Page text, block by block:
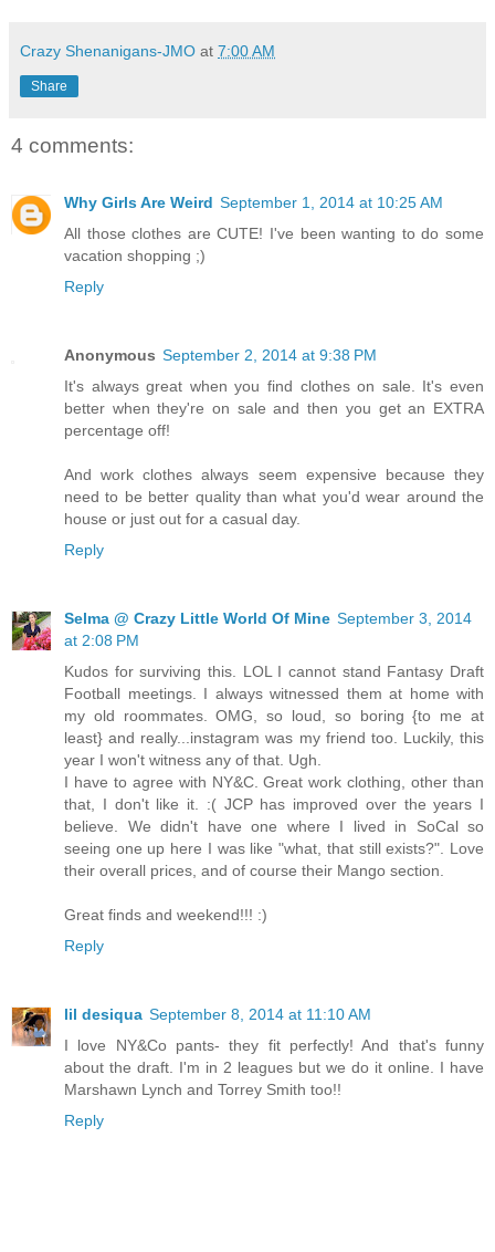
Crazy Shenanigans-JMO at 7:00 AM
Share
4 comments:
Why Girls Are Weird September 1, 2014 at 10:25 AM
All those clothes are CUTE! I've been wanting to do some
vacation shopping ;)
Reply
Anonymous September 2, 2014 at 9:38 PM
It's always great when you find clothes on sale. It's even
better when they're on sale and then you get an EXTRA
percentage off!
And work clothes always seem expensive because they
need to be better quality than what you'd wear around the
house or just out for a casual day.
Reply
Selma @ Crazy Little World Of Mine September 3, 2014
at 2:08 PM
Kudos for surviving this. LOL I cannot stand Fantasy Draft
Football meetings. I always witnessed them at home with
my old roommates. OMG, so loud, so boring {to me at
least} and really...instagram was my friend too. Luckily, this
year I won't witness any of that. Ugh.
I have to agree with NY&C. Great work clothing, other than
that, I don't like it. :( JCP has improved over the years I
believe. We didn't have one where I lived in SoCal so
seeing one up here I was like "what, that still exists?". Love
their overall prices, and of course their Mango section.
Great finds and weekend!!! :)
Reply
lil desiqua September 8, 2014 at 11:10 AM
I love NY&Co pants- they fit perfectly! And that's funny
about the draft. I'm in 2 leagues but we do it online. I have
Marshawn Lynch and Torrey Smith too!!
Reply